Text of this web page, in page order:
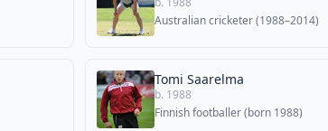
Australian cricketer (1988–2014)
Tomi Saarelma
b. 1988
Finnish footballer (born 1988)